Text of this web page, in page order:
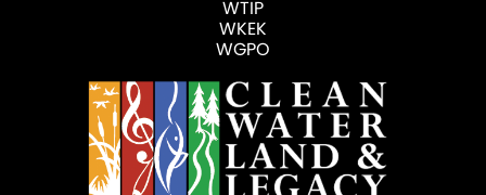
WTIP
WKEK
WGPO